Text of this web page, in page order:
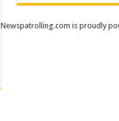
Newspatrolling.com is proudly